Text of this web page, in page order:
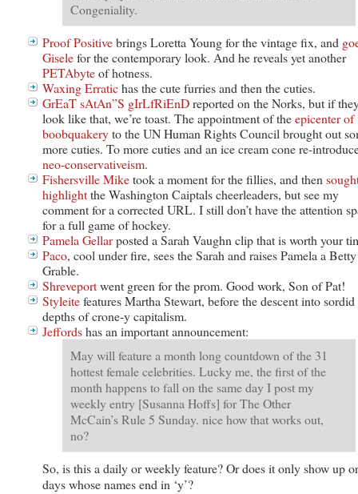
Congeniality.
Proof Positivebrings Loretta Young for the vintage fix, and
Giselefor the contemporary look. And he reveals yet another
PETAbyteof hotness.
Waxing Erratichas the cute furries and then the cuties.
GrEaT sAtAn”S gIrLfRiEnDreported on the Norks, but if
look like that, we’re toast. The appointment of theepicenter of
boobquakeryto the UN Human Rights Council brought out
more cuties. To more cuties and an ice cream cone re-
neo-conservativeism.
Fishersville Miketook a moment for the fillies, and then
highlightthe Washington Caiptals cheerleaders, but see my
comment for a corrected URL. I still don’t have the attention
for a full game of hockey.
Pamela Gellarposted a Sarah Vaughn clip that is worth your
Paco, cool under fire, sees the Sarah and raises Pamela a Betty
Grable.
Shreveportwent green for the prom. Good work, Son of Pat!
Styleitefeatures Martha Stewart, before the descent into sordid
depths of crone-y capitalism.
Jeffordshas an important announcement:
May will feature a month long countdown of the 31
hottest female celebrities. Lucky me, the first of the
month happens to fall on the same day I post my
weekly entry [Susanna Hoffs] for The Other
McCain’s Rule 5 Sunday. nice how that works out,
no?
So, is this a daily or weekly feature? Or does it only show up
days whose names end in ‘y’?